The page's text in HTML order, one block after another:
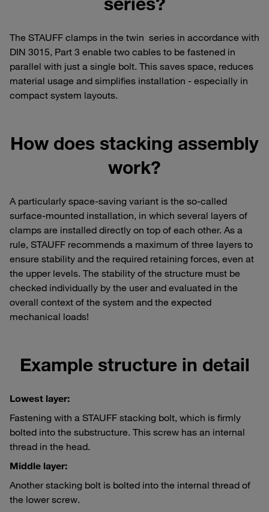
The STAUFF clamps in the twin series in accordance with
DIN 3015, Part 3 enable two cables to be fastened in
parallel with just a single bolt. This saves space, reduces
material usage and simplifies installation - especially in
compact system layouts.
How does stacking assembly
work?
A particularly space-saving variant is the so-called
surface-mounted installation, in which several layers of
clamps are installed directly on top of each other. As a
rule, STAUFF recommends a maximum of three layers to
ensure stability and the required retaining forces, even at
the upper levels. The stability of the structure must be
checked individually by the user and evaluated in the
overall context of the system and the expected
mechanical loads!
Example structure in detail
Lowest layer:
Fastening with a STAUFF stacking bolt, which is firmly
bolted into the substructure. This screw has an internal
thread in the head.
Middle layer:
Another stacking bolt is bolted into the internal thread of
the lower screw.